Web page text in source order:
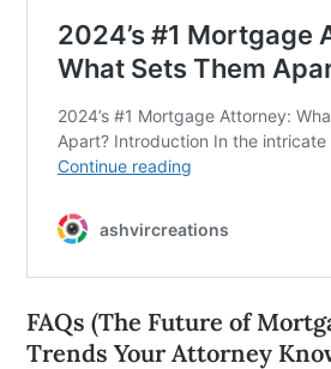
FAQs (The Future of
Trends Your Attorney